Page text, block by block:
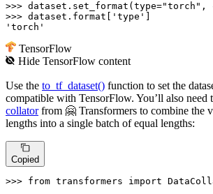
>>> dataset.set_format( type="torch" ,
>>> dataset. format 'type'
'torch'
TensorFlow
HideTensorFlow content
Use the to_tf_dataset() function to set the
compatible with TensorFlow. You’ll also need
collatorfrom 🤗 Transformers to combine the
lengths into a single batch of equal lengths:
Copied
>>> from transformers import